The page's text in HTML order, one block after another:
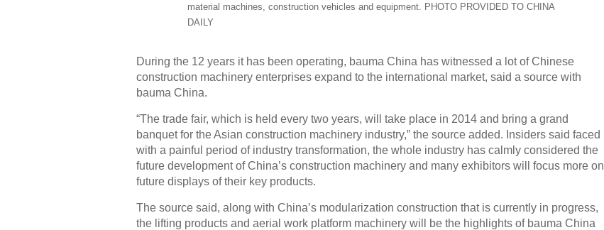
material machines, construction vehicles and equipment. PHOTO PROVIDED TO CHINA
DAILY
During the 12 years it has been operating, bauma China has witnessed a lot of Chinese
construction machinery enterprises expand to the international market, said a source with
bauma China.
“The trade fair, which is held every two years, will take place in 2014 and bring a grand
banquet for the Asian construction machinery industry,” the source added. Insiders said faced
with a painful period of industry transformation, the whole industry has calmly considered the
future development of China’s construction machinery and many exhibitors will focus more on
future displays of their key products.
The source said, along with China’s modularization construction that is currently in progress,
the lifting products and aerial work platform machinery will be the highlights of bauma China